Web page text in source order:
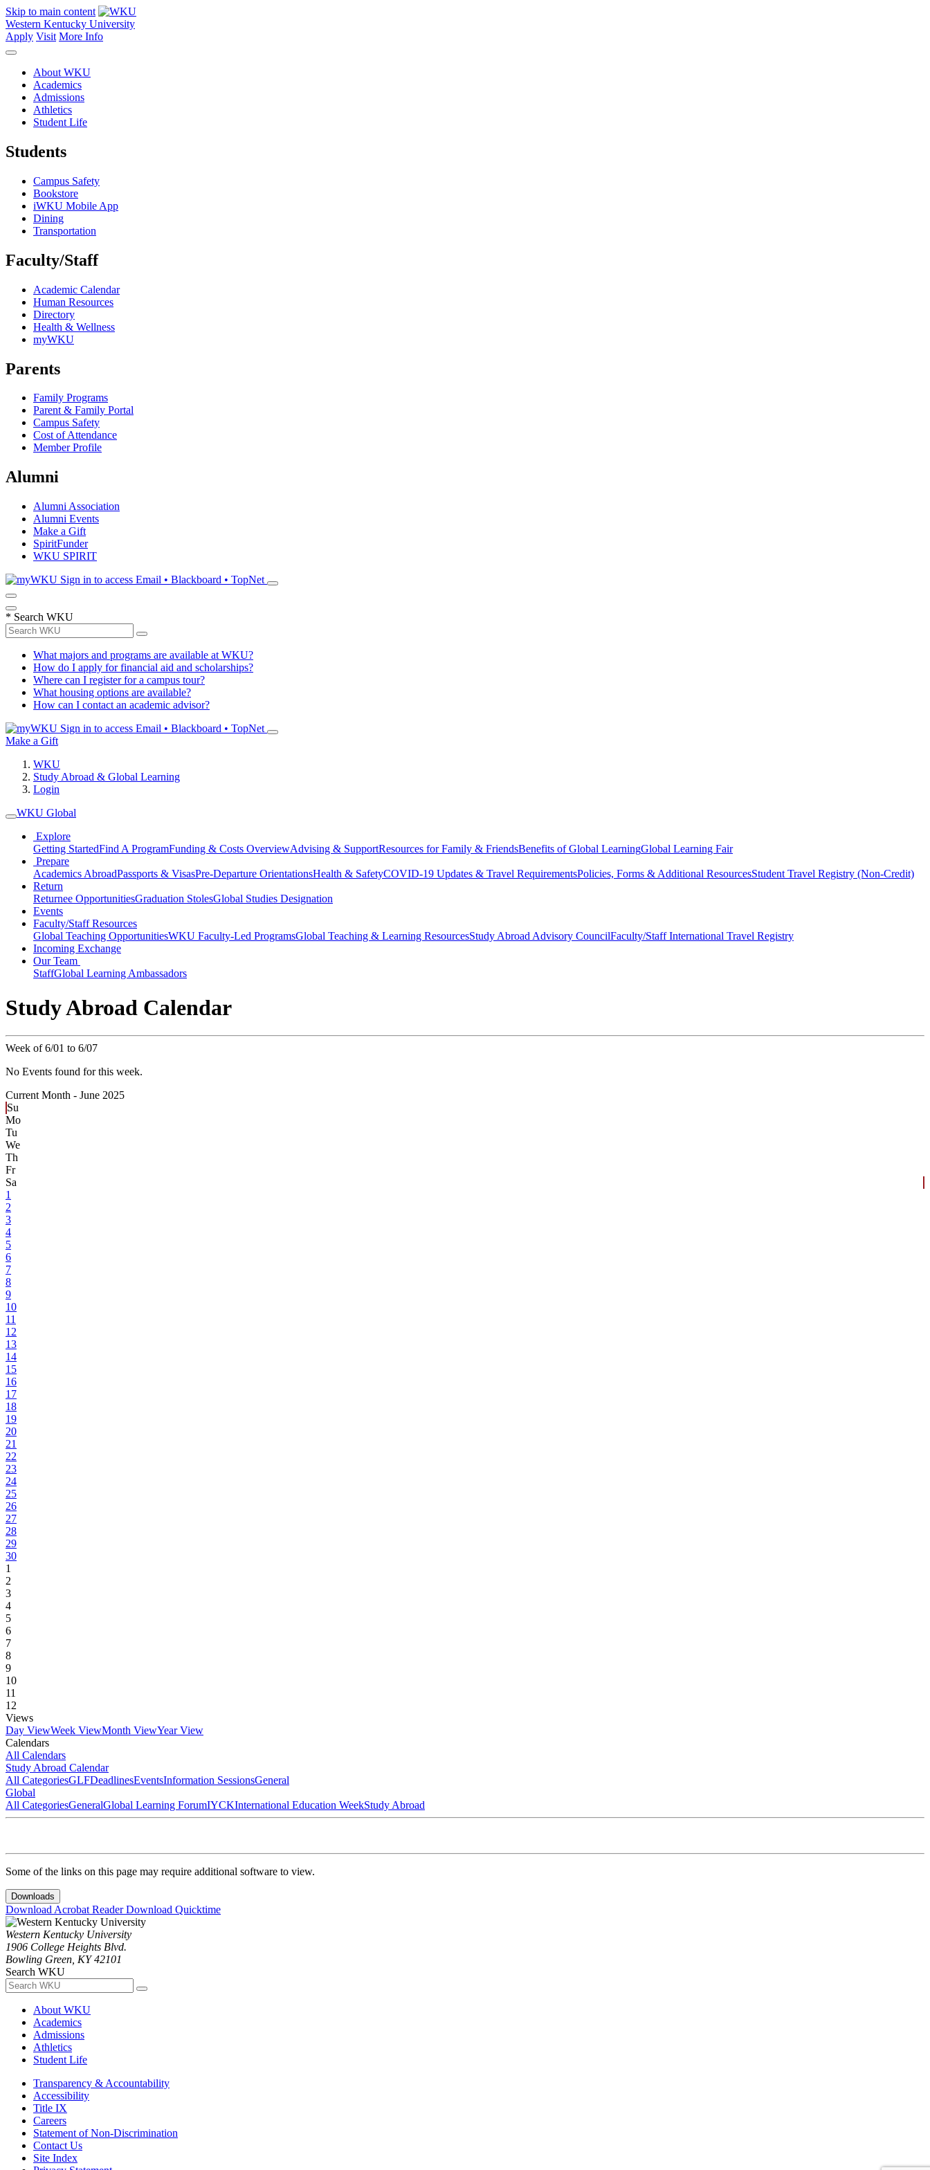
Skip to main content
Western Kentucky University
Apply Visit More Info
About WKU
Academics
Admissions
Athletics
Student Life
Students
Campus Safety
Bookstore
iWKU Mobile App
Dining
Transportation
Faculty/Staff
Academic Calendar
Human Resources
Directory
Health & Wellness
myWKU
Parents
Family Programs
Parent & Family Portal
Campus Safety
Cost of Attendance
Member Profile
Alumni
Alumni Association
Alumni Events
Make a Gift
SpiritFunder
WKU SPIRIT
Sign in to access Email • Blackboard • TopNet
* Search WKU
What majors and programs are available at WKU?
How do I apply for financial aid and scholarships?
Where can I register for a campus tour?
What housing options are available?
How can I contact an academic advisor?
Sign in to access Email • Blackboard • TopNet
Make a Gift
WKU
Study Abroad & Global Learning
Login
WKU Global
Explore
Getting StartedFind A ProgramFunding & Costs OverviewAdvising & SupportResources for Family & FriendsBenefits of Global LearningGlobal Learning Fair
Prepare
Academics AbroadPassports & VisasPre-Departure OrientationsHealth & SafetyCOVID-19 Updates & Travel RequirementsPolicies, Forms & Additional ResourcesStudent Travel Registry (Non-Credit)
Return
Returnee OpportunitiesGraduation StolesGlobal Studies Designation
Events
Faculty/Staff Resources
Global Teaching OpportunitiesWKU Faculty-Led ProgramsGlobal Teaching & Learning ResourcesStudy Abroad Advisory CouncilFaculty/Staff International Travel Registry
Incoming Exchange
Our Team
StaffGlobal Learning Ambassadors
Study Abroad Calendar
Week of 6/01 to 6/07
No Events found for this week.
Current Month - June 2025
Su
Mo
Tu
We
Th
Fr
Sa
1
2
3
4
5
6
7
8
9
10
11
12
13
14
15
16
17
18
19
20
21
22
23
24
25
26
27
28
29
30
1
2
3
4
5
6
7
8
9
10
11
12
Views
Day ViewWeek ViewMonth ViewYear View
Calendars
All Calendars
Study Abroad Calendar
All CategoriesGLFDeadlinesEventsInformation SessionsGeneral
Global
All CategoriesGeneralGlobal Learning ForumIYCKInternational Education WeekStudy Abroad
Some of the links on this page may require additional software to view.
Downloads
Download Acrobat ReaderDownload Quicktime
Western Kentucky University
1906 College Heights Blvd.
Bowling Green, KY 42101
Search WKU
About WKU
Academics
Admissions
Athletics
Student Life
Transparency & Accountability
Accessibility
Title IX
Careers
Statement of Non-Discrimination
Contact Us
Site Index